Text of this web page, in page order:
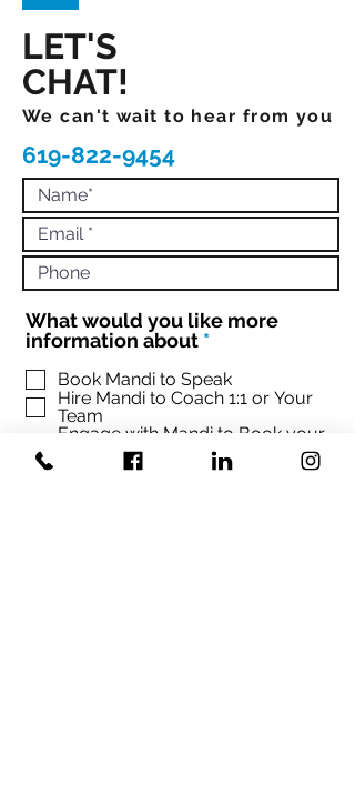
LET'S
CHAT!
We can't wait to hear from you
619-822-9454
What would you like more
information about *R
q
u
r
e
Book Mandi to Speak
Hire Mandi to Coach 1:1 or Your
Team
Engage with Mandi to Book your
conference